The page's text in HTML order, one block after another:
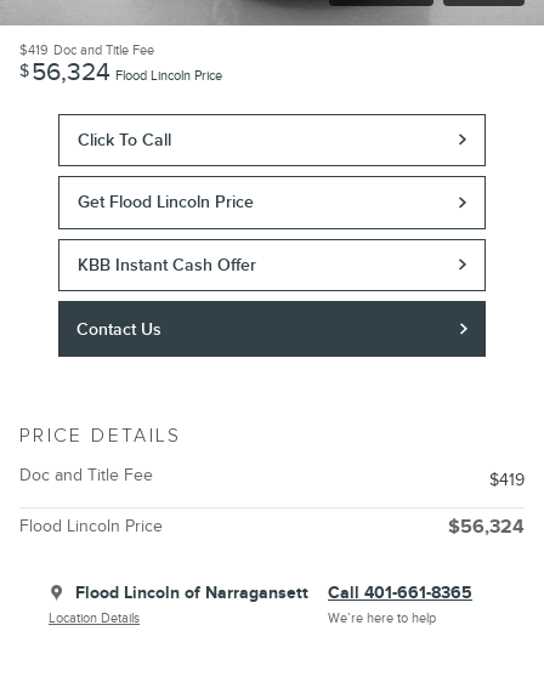
$419 Doc and Title Fee
$56,324 Flood Lincoln Price
Click To Call
Get Flood Lincoln Price
KBB Instant Cash Offer
Contact Us
PRICE DETAILS
Doc and Title Fee $419
Flood Lincoln Price $56,324
Flood Lincoln of Narragansett
Location Details
Call 401-661-8365
We’re here to help